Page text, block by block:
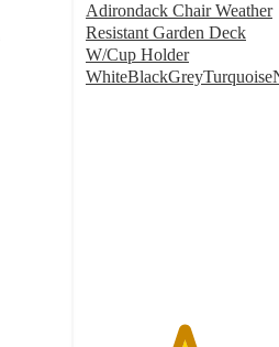
Adirondack Chair Weather
Resistant Garden Deck
W/Cup Holder